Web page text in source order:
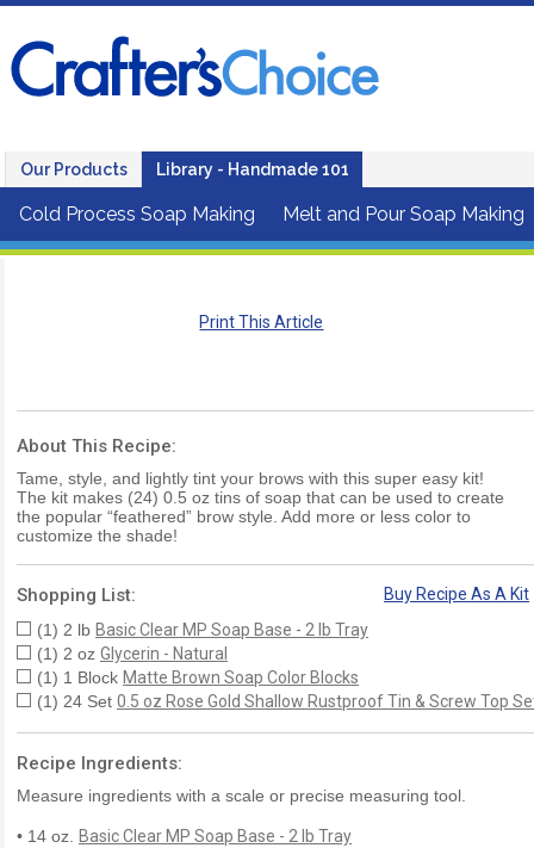
Our Products Library - Handmade 101
Cold Process Soap Making Melt and Pour Soap Making
Print This Article
About This Recipe:
Tame, style, and lightly tint your brows with this super easy kit!
The kit makes (24) 0.5 oz tins of soap that can be used to create
the popular “feathered” brow style. Add more or less color to
customize the shade!
Shopping List:
Buy Recipe As A Kit
(1) 2 lb Basic Clear MP Soap Base - 2 lb Tray
(1) 2 oz Glycerin - Natural
(1) 1 Block Matte Brown Soap Color Blocks
(1) 24 Set 0.5 oz Rose Gold Shallow Rustproof Tin & Screw Top
Recipe Ingredients:
Measure ingredients with a scale or precise measuring tool.
• 14 oz. Basic Clear MP Soap Base - 2 lb Tray